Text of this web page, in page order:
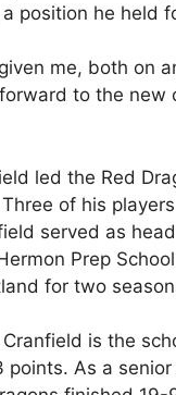
position he held
me, both on
to the new
led the Red
of his
served as
Prep
for two
is the
As a